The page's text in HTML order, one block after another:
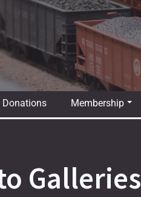
Donations Membership
Galleries